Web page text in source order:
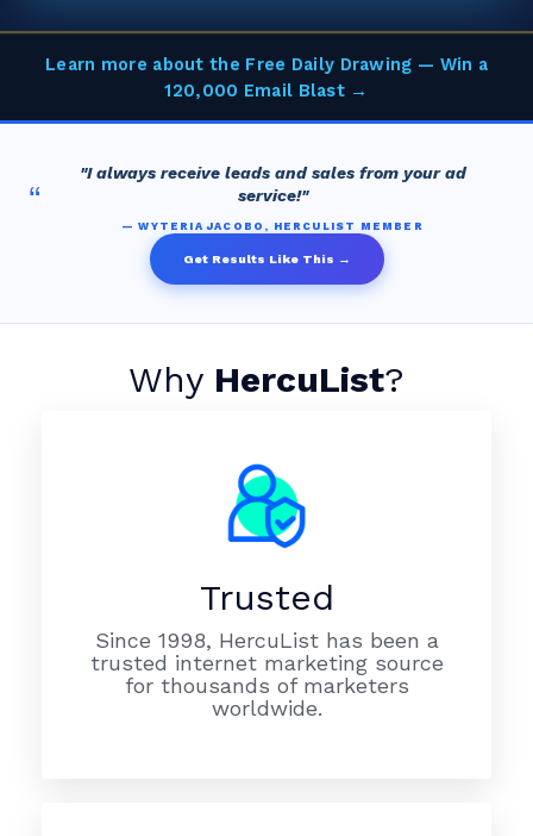
Learn more about the Free Daily Drawing — Win a
120,000 Email Blast →
“
"I always receive leads and sales from your ad
service!"
— WYTERIA JACOBO, HERCULIST MEMBER
Get Results Like This →
Why HercuList?
Trusted
Since 1998, HercuList has been a
trusted internet marketing source
for thousands of marketers
worldwide.